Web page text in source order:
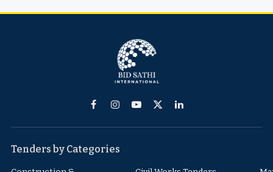
FacebookInstagram
YouTube
X
LinkedIn
Tenders by Categories